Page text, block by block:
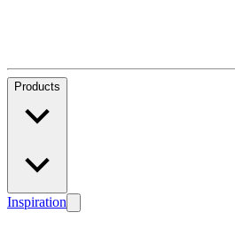
Products
Inspiration